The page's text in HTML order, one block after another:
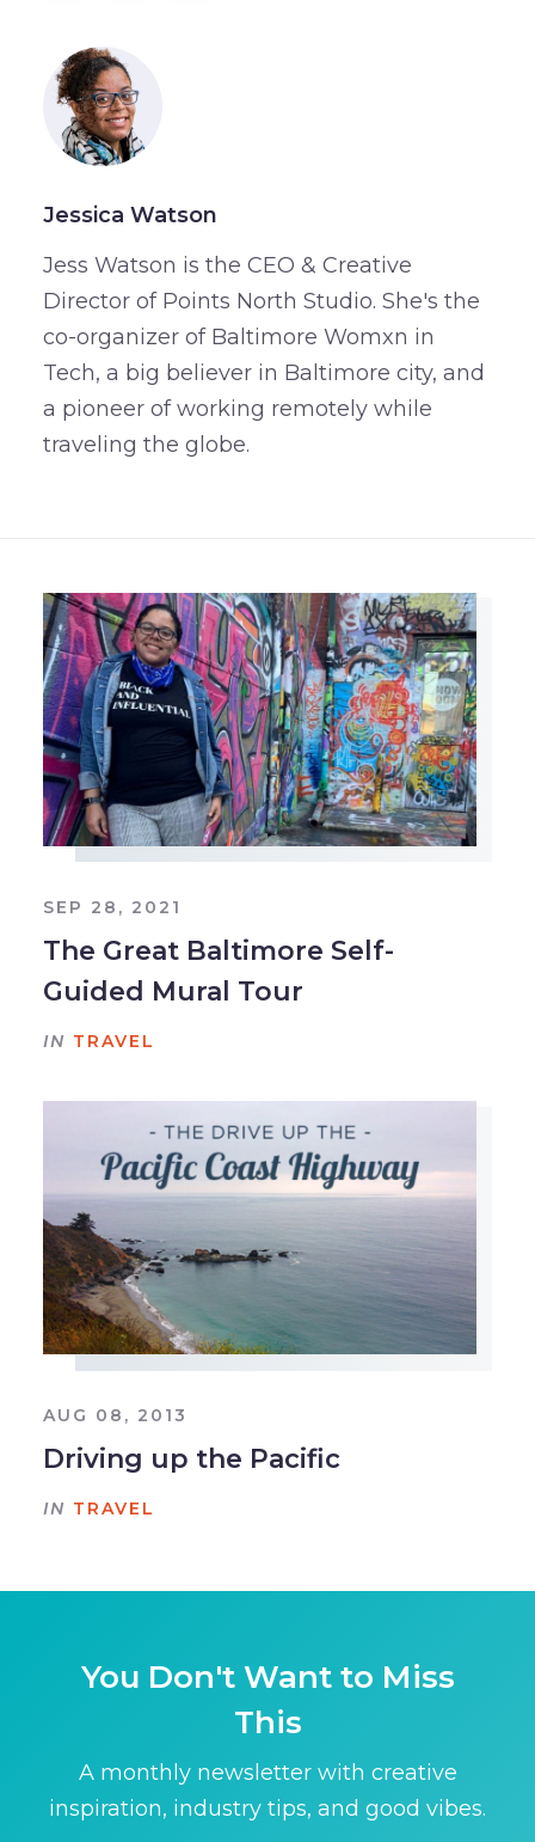
Jessica Watson
Jess Watson is the CEO & Creative
Director of Points North Studio. She's the
co-organizer of Baltimore Womxn in
Tech, a big believer in Baltimore city, and
a pioneer of working remotely while
traveling the globe.
SEP 28, 2021
The Great Baltimore Self-
Guided Mural Tour
IN TRAVEL
AUG 08, 2013
Driving up the Pacific
IN TRAVEL
You Don't Want to Miss
This
A monthly newsletter with creative
inspiration, industry tips, and good vibes.